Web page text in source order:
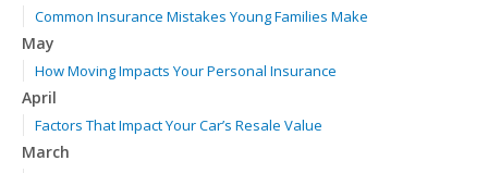
Common Insurance Mistakes Young Families Make
May
How Moving Impacts Your Personal Insurance
April
Factors That Impact Your Car’s Resale Value
March